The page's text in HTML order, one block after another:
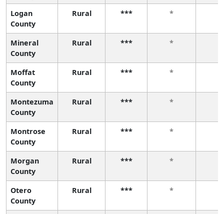
Logan
County
Rural *** *
Mineral
County
Rural *** *
Moffat
County
Rural *** *
Montezuma
County
Rural *** *
Montrose
County
Rural *** *
Morgan
County
Rural *** *
Otero
County
Rural *** *